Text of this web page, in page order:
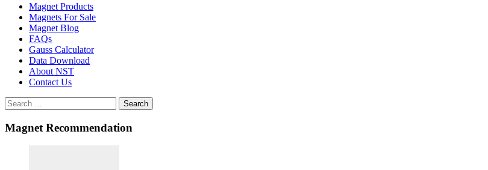
Magnet Products
Magnets For Sale
Magnet Blog
FAQs
Gauss Calculator
Data Download
About NST
Contact Us
Search
Magnet Recommendation